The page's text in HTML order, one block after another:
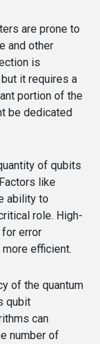
are prone to
and other
is
it requires a
portion of the
be dedicated
of qubits
like
ability to
role. High-
error
efficient.
of the quantum
qubit
can
number of